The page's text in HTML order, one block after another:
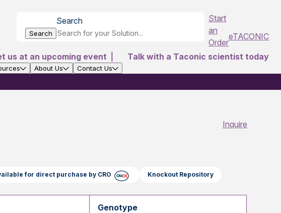
Search
Search
Start
an
Order
eTACONIC
us at an upcoming event
Talk with a Taconic scientist today
About Us Contact Us
Inquire
for direct purchase by CRO Knockout Repository
Genotype